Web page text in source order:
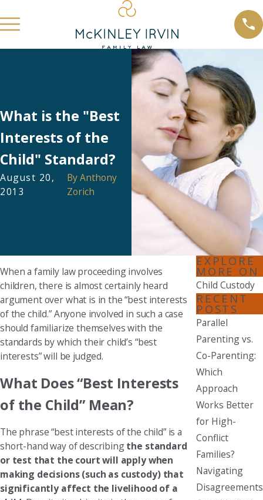
What is the "Best
Interests of the
Child" Standard?
August 20,
2013
ByAnthony
Zorich
When a family law proceeding involves
children, there is almost certainly heard
argument over what is in the “best interests
of the child.” Anyone involved in such a case
should familiarize themselves with the
standards by which their child’s “best
interests” will be judged.
What Does “Best Interests
of the Child” Mean?
The phrase “best interests of the child” is a
short-hand way of describingthe standard
or test that the court will apply when
making decisions (such as custody) that
significantly affect the livelihood of a
EXPLORE
MORE ON
Child Custody
RECENT
POSTS
Parallel
Parenting vs.
Co-Parenting:
Which
Approach
Works Better
for High-
Conflict
Families?
Navigating
Disagreements